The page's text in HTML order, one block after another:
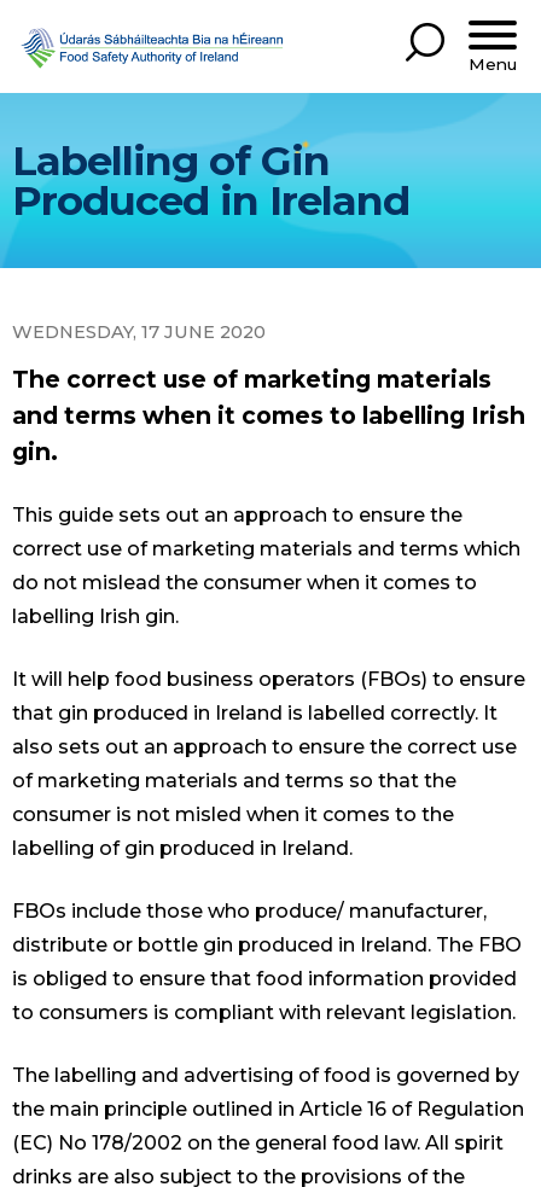
Menu
Labelling of Gin
Produced in Ireland
WEDNESDAY, 17 JUNE 2020
The correct use of marketing materials
and terms when it comes to labelling Irish
gin.
This guide sets out an approach to ensure the
correct use of marketing materials and terms which
do not mislead the consumer when it comes to
labelling Irish gin.
It will help food business operators (FBOs) to ensure
that gin produced in Ireland is labelled correctly. It
also sets out an approach to ensure the correct use
of marketing materials and terms so that the
consumer is not misled when it comes to the
labelling of gin produced in Ireland.
FBOs include those who produce/ manufacturer,
distribute or bottle gin produced in Ireland. The FBO
is obliged to ensure that food information provided
to consumers is compliant with relevant legislation.
The labelling and advertising of food is governed by
the main principle outlined in Article 16 of Regulation
(EC) No 178/2002 on the general food law. All spirit
drinks are also subject to the provisions of the